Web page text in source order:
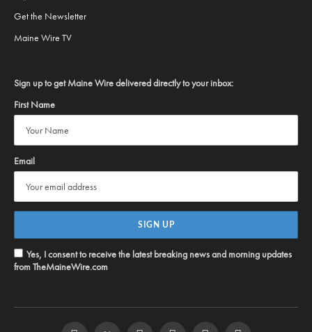
Get the Newsletter
Maine Wire TV
Sign up to get Maine Wire delivered directly to your inbox:
First Name
Email
Yes, I consent to receive the latest breaking news and morning updates
from TheMaineWire.com